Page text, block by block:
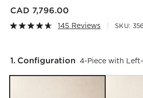
CAD 7,796.00
145 Reviews SKU:
Step
1. Configuration 4-Piece with